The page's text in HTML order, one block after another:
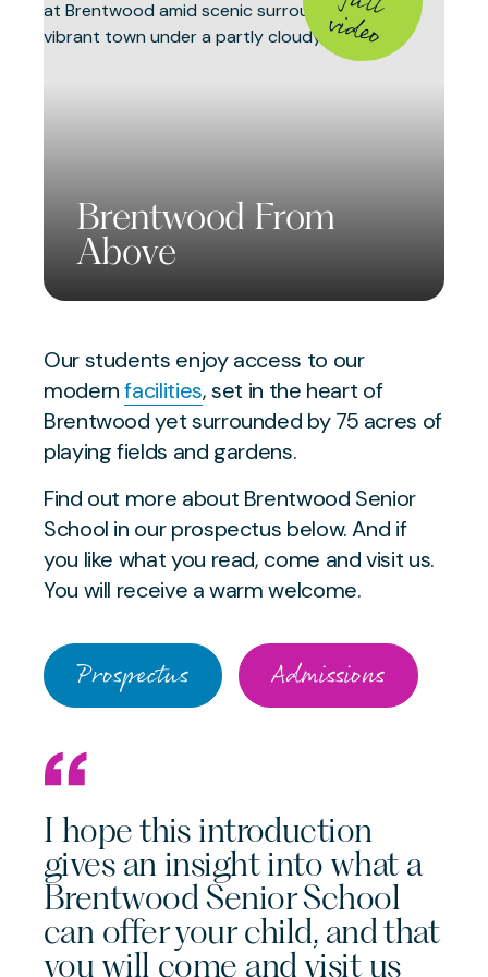
Brentwood From
Above
v
o
I hope this introduction
gives an insight into what a
Brentwood Senior School
can offer your child, and that
you will come and visit us
Our students enjoy access to our
modernfacilities, set in the heart of
Brentwood yet surrounded by 75 acres of
playing fields and gardens.
Find out more about Brentwood Senior
School in our prospectus below. And if
you like what you read, come and visit us.
You will receive a warm welcome.
Prospectus Admissions